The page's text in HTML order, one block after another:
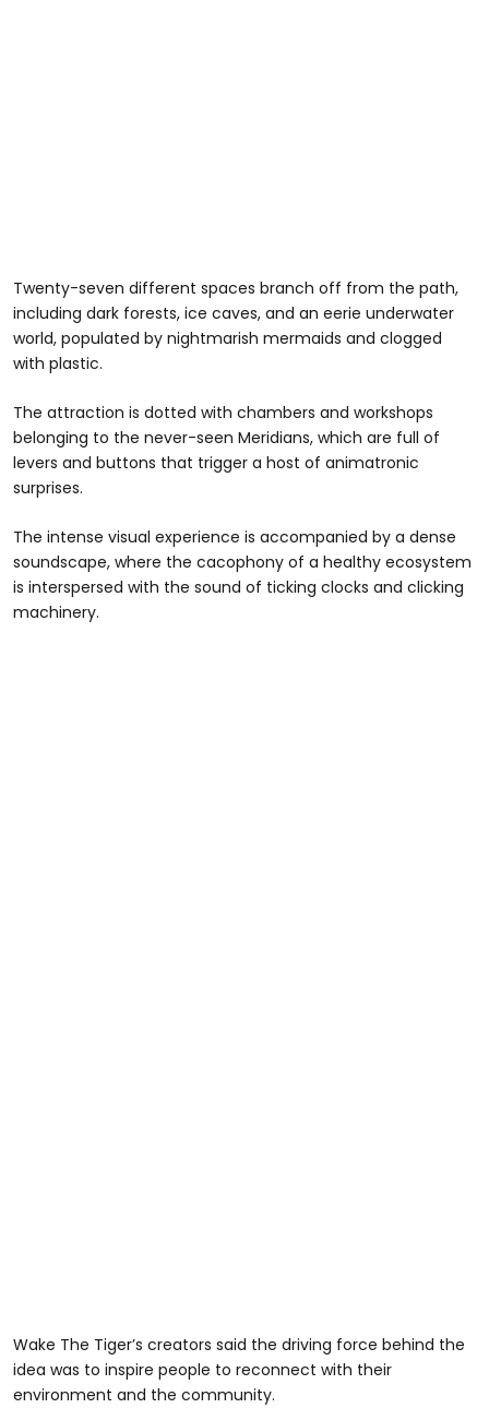
Twenty-seven different spaces branch off from the path,
including dark forests, ice caves, and an eerie underwater
world, populated by nightmarish mermaids and clogged
with plastic.
The attraction is dotted with chambers and workshops
belonging to the never-seen Meridians, which are full of
levers and buttons that trigger a host of animatronic
surprises.
The intense visual experience is accompanied by a dense
soundscape, where the cacophony of a healthy ecosystem
is interspersed with the sound of ticking clocks and clicking
machinery.
Wake The Tiger’s creators said the driving force behind the
idea was to inspire people to reconnect with their
environment and the community.